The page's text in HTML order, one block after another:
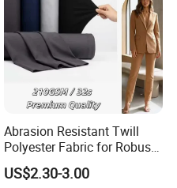
Abrasion Resistant Twill
Polyester Fabric for Robust
Uniform Suits
US$2.30-3.00